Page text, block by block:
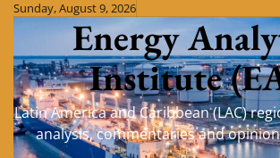
Skip
content
Sunday, August 9, 2026
Energy
Institute
Latin America and Caribbean (LAC)
analysis, commentaries and